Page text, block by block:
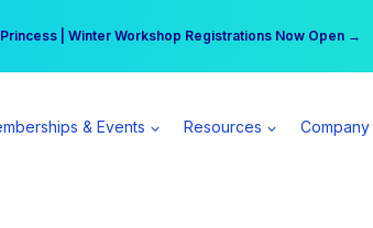
| Winter Workshop Registrations Now Open →
more per day | Become a Spear All Access Member →
& Events Resources Company